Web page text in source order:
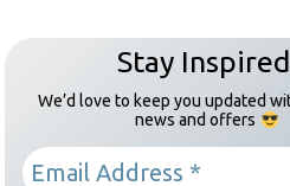
Stay
We’d love to keep you updated
news and offers